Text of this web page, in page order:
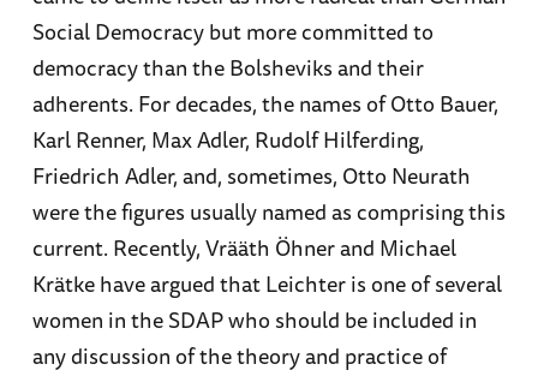
Social Democracy but more committed to
democracy than the Bolsheviks and their
adherents. For decades, the names of Otto Bauer,
Karl Renner, Max Adler, Rudolf Hilferding,
Friedrich Adler, and, sometimes, Otto Neurath
were the figures usually named as comprising this
current. Recently, Vrääth Öhner and Michael
Krätke have argued that Leichter is one of several
women in the SDAP who should be included in
any discussion of the theory and practice of